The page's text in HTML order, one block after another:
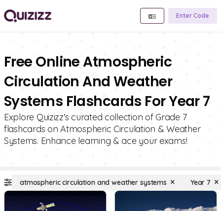
Enter Code
Free Online Atmospheric
Circulation And Weather
Systems Flashcards For Year 7
Explore Quizizz's curated collection of Grade 7
flashcards on Atmospheric Circulation & Weather
Systems. Enhance learning & ace your exams!
atmospheric circulation and weather systems Year 7